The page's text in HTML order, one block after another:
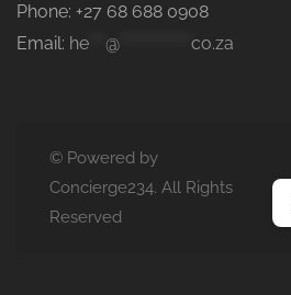
Phone: +27 68 688 0908
Email: he @ co.za
© Powered by
Concierge234. All Rights
Reserved